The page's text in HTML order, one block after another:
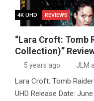
4K UHD REVIEWS
“Lara Croft: Tomb
Collection)”
5 years ago JLM
Lara Croft: Tomb
UHD Release Date: